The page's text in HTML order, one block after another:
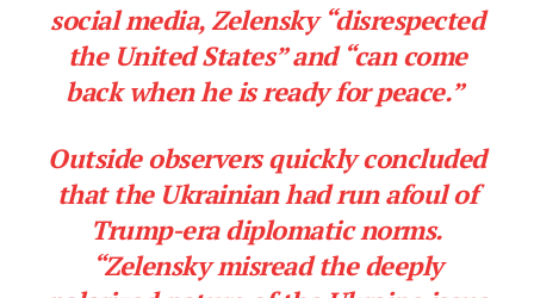
social media, Zelensky “disrespected
the United States” and “can come
back when he is ready for peace.”
Outside observers quickly concluded
that the Ukrainian had run afoul of
Trump-era diplomatic norms.
“Zelensky misread the deeply